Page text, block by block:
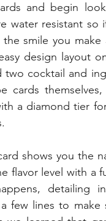
and begin
water resistant
smile you
design layout
two cocktail and
cards
a diamond tier
shows you the
flavor level with a
detailing
few lines to